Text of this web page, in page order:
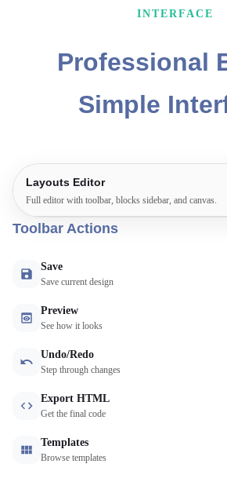
INTERFACE
Professional
Simple
Layouts Editor
Full editor with toolbar, blocks sidebar, and canvas.
Toolbar Actions
Save
Save current design
Preview
See how it looks
Undo/Redo
Step through changes
Export HTML
Get the final code
Templates
Browse templates